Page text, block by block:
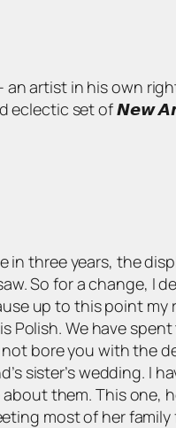
an artist in his own
eclectic set of 𝙉𝙚𝙬
three years, the
So for a change, I
up to this point
We have
bore you with the
sister’s wedding. I
them. This one,
most of her